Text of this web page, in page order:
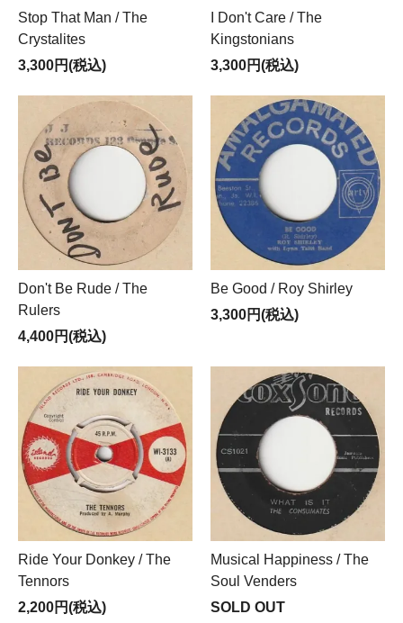
Stop That Man / The
Crystalites
3,300円(税込)
I Don't Care / The
Kingstonians
3,300円(税込)
Don't Be Rude / The
Rulers
4,400円(税込)
Be Good / Roy Shirley
3,300円(税込)
Ride Your Donkey / The
Tennors
2,200円(税込)
Musical Happiness / The
Soul Venders
SOLD OUT